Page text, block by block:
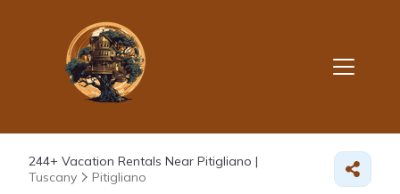
244+ Vacation Rentals Near Pitigliano |
Tuscany
Pitigliano